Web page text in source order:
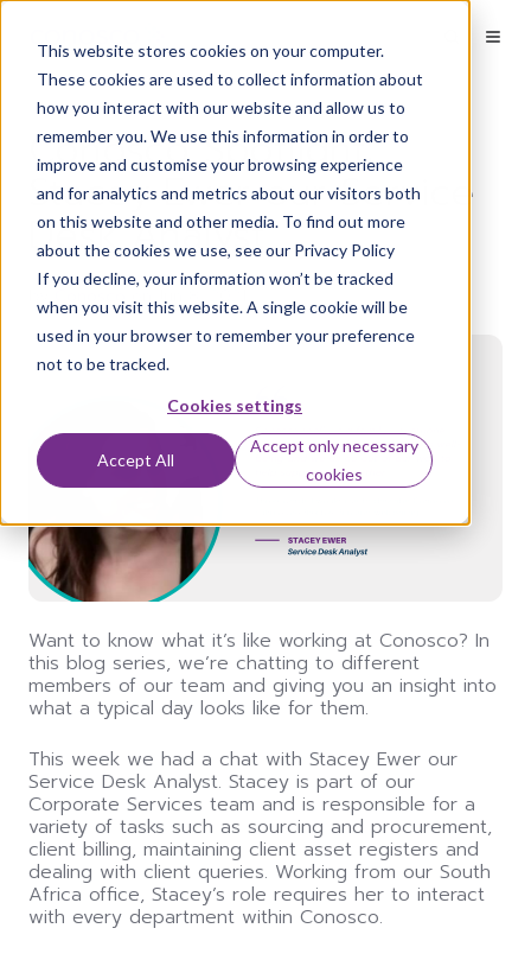
Welcome
Accessibility
screen
reader.
start
Accessibility
screen
reader,
activates
screen
reader
help
you
navigate
and
with
content.
This website stores cookies on your computer.
These cookies are used to collect information about
how you interact with our website and allow us to
remember you. We use this information in order to
improve and customise your browsing experience
and for analytics and metrics about our visitors both
on this website and other media. To find out more
about the cookies we use, see our Privacy Policy
If you decline, your information won’t be tracked
when you visit this website. A single cookie will be
used in your browser to remember your preference
not to be tracked.
Cookies settings
Accept All
Accept only necessary
cookies
Conosco Spotlight:
Stacey Ewer our Service
Desk Analyst
byConosco on Jun 8, 2021
Want to know what it’s like working at Conosco? In
this blog series, we’re chatting to different
members of our team and giving you an insight into
what a typical day looks like for them.
This week we had a chat with Stacey Ewer our
Service Desk Analyst. Stacey is part of our
Corporate Services team and is responsible for a
variety of tasks such as sourcing and procurement,
client billing, maintaining client asset registers and
dealing with client queries. Working from our South
Africa office, Stacey’s role requires her to interact
with every department within Conosco.